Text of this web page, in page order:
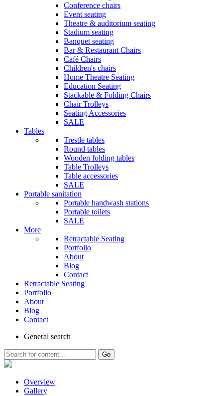
Conference chairs
Event seating
Theatre & auditorium seating
Stadium seating
Banquet seating
Bar & Restaurant Chairs
Café Chairs
Children's chairs
Home Theatre Seating
Education Seating
Stackable & Folding Chairs
Chair Trolleys
Seating Accessories
SALE
Tables
Trestle tables
Round tables
Wooden folding tables
Table Trolleys
Table accessories
SALE
Portable sanitation
Portable handwash stations
Portable toilets
SALE
More
Retractable Seating
Portfolio
About
Blog
Contact
Retractable Seating
Portfolio
About
Blog
Contact
General search
Go
Overview
Gallery